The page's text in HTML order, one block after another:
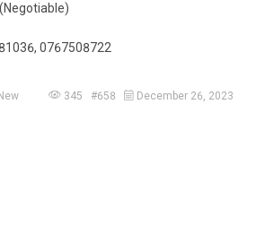
0767508722
New 345 #658 December 26, 2023